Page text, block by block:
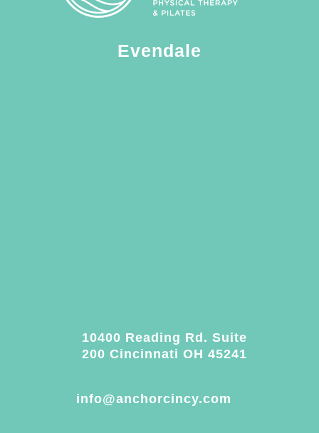
Evendale
10400 Reading Rd. Suite
200 Cincinnati OH 45241
info@anchorcincy.com